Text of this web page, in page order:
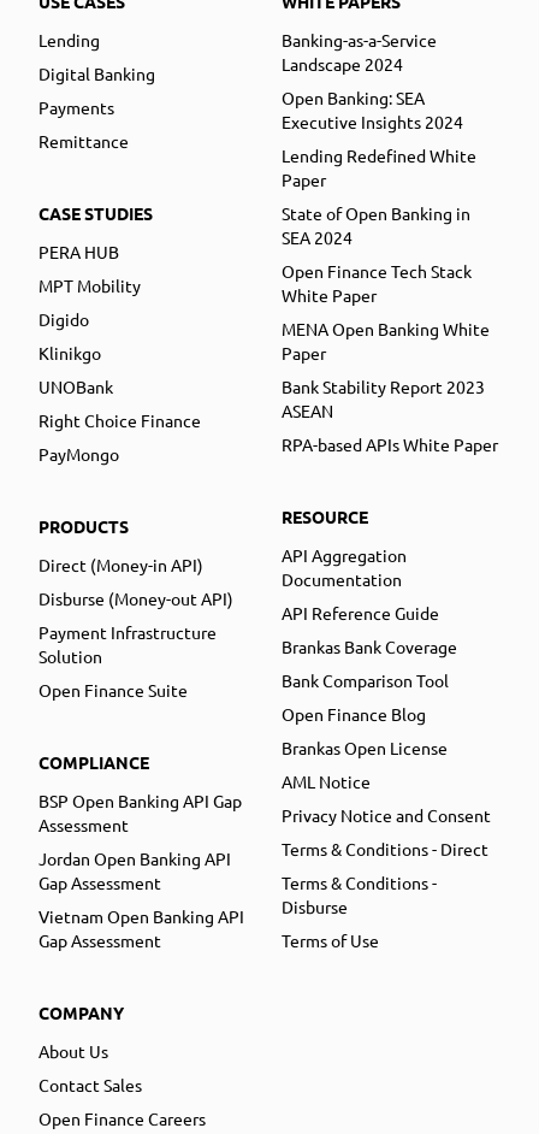
Lending
Digital Banking
Payments
Remittance
CASE STUDIES
PERA HUB
MPT Mobility
Digido
Klinikgo
UNOBank
Right Choice Finance
PayMongo
PRODUCTS
Direct (Money-in API)
Disburse (Money-out API)
Payment Infrastructure
Solution
Open Finance Suite
COMPLIANCE
BSP Open Banking API Gap
Assessment
Jordan Open Banking API
Gap Assessment
Vietnam Open Banking API
Gap Assessment
COMPANY
About Us
Contact Sales
Open Finance Careers
Banking-as-a-Service
Landscape 2024
Open Banking: SEA
Executive Insights 2024
Lending Redefined White
Paper
State of Open Banking in
SEA 2024
Open Finance Tech Stack
White Paper
MENA Open Banking White
Paper
Bank Stability Report 2023
ASEAN
RPA-based APIs White Paper
RESOURCE
API Aggregation
Documentation
API Reference Guide
Brankas Bank Coverage
Bank Comparison Tool
Open Finance Blog
Brankas Open License
AML Notice
Privacy Notice and Consent
Terms & Conditions - Direct
Terms & Conditions -
Disburse
Terms of Use